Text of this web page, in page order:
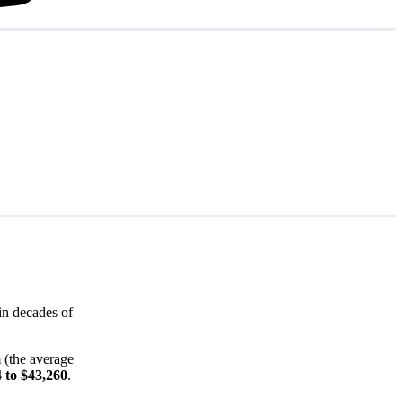
decades of
average
to $43,260.